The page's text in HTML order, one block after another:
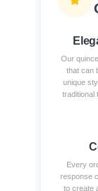
Our
that can
unique
traditional
Every
response
to create